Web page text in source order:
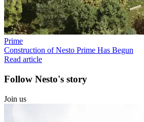
Prime
Construction of Nesto Prime Has Begun
Read article
Follow Nesto's story
Join us